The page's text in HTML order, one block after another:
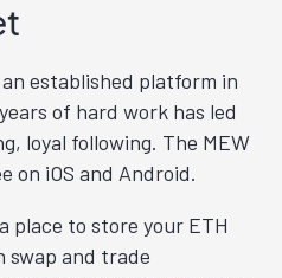
established platform in
of hard work has led
loyal following. The MEW
on iOS and Android.
place to store your ETH
swap and trade